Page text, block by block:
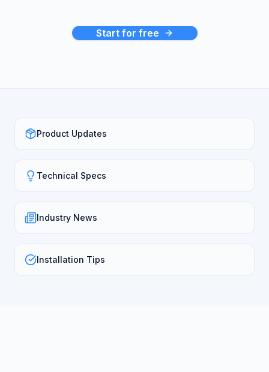
Start for free
Product Updates
Technical Specs
Industry News
Installation Tips